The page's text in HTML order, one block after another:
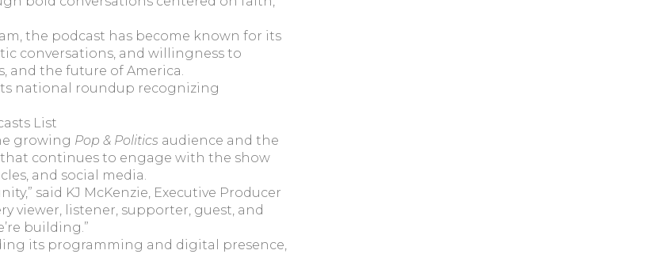
the podcast has become known for its
conversations, and willingness to
and the future of America.
national roundup recognizing
List
growing Pop & Politics audience and the
continues to engage with the show
and social media.
said KJ McKenzie, Executive Producer
viewer, listener, supporter, guest, and
building.”
its programming and digital presence,